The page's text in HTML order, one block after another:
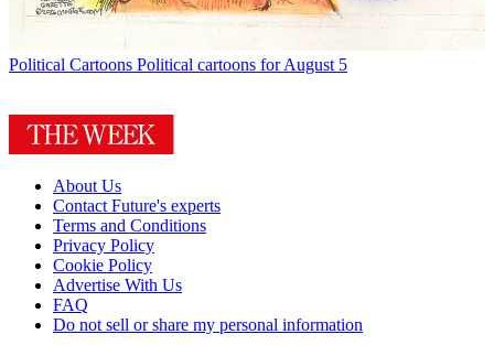
Political Cartoons Political cartoons for August 5
About Us
Contact Future's experts
Terms and Conditions
Privacy Policy
Cookie Policy
Advertise With Us
FAQ
Do not sell or share my personal information